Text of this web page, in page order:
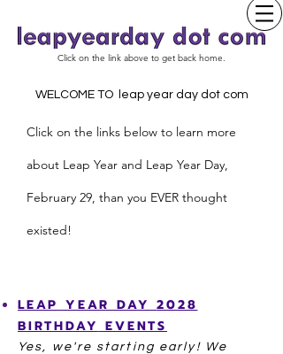
Click on the link above to get back home.
WELCOME TO leap year day dot com
Click on the links below to learn more
about Leap Year and Leap Year Day,
February 29, than you EVER thought
existed!
LEAP YEARDAY2028
BIRTHDAY EVENTS
Yes, we're starting early! We